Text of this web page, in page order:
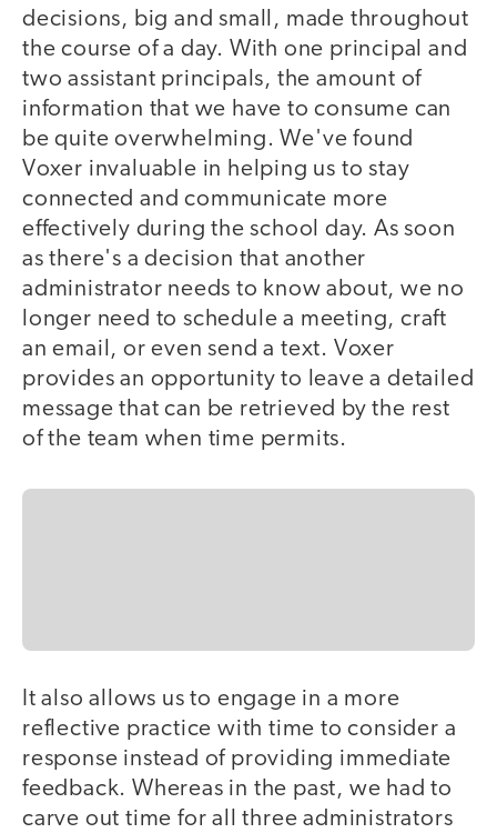
decisions, big and small, made throughout
the course of a day. With one principal and
two assistant principals, the amount of
information that we have to consume can
be quite overwhelming. We've found
Voxer invaluable in helping us to stay
connected and communicate more
effectively during the school day. As soon
as there's a decision that another
administrator needs to know about, we no
longer need to schedule a meeting, craft
an email, or even send a text. Voxer
provides an opportunity to leave a detailed
message that can be retrieved by the rest
of the team when time permits.
It also allows us to engage in a more
reflective practice with time to consider a
response instead of providing immediate
feedback. Whereas in the past, we had to
carve out time for all three administrators